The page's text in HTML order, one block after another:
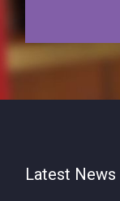
Latest News